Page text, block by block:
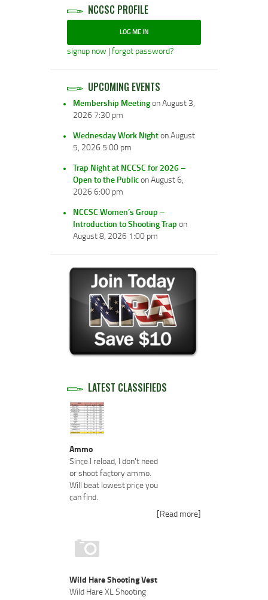
NCCSC PROFILE
LOG ME IN
signup now | forgot password?
UPCOMING EVENTS
Membership Meetingon August 3,
2026 7:30 pm
Wednesday Work Nighton August
5, 2026 5:00 pm
Trap Night at NCCSC for 2026 –
Open to the Publicon August 6,
2026 6:00 pm
NCCSC Women’s Group –
Introduction to Shooting Trap on
August 8, 2026 1:00 pm
LATEST CLASSIFIEDS
Ammo
Since I reload, I don't need
or shoot factory ammo.
Will beat lowest price you
can find.
[Read more]
Wild Hare Shooting Vest
Wild Hare XL Shooting